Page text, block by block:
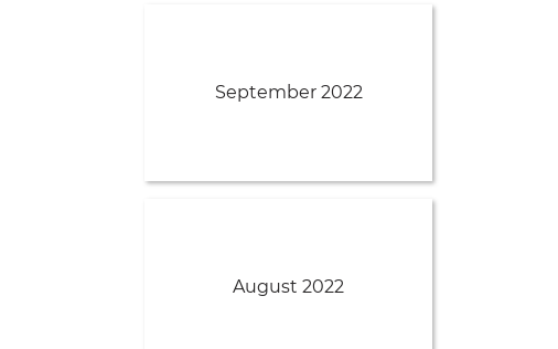
September 2022
August 2022